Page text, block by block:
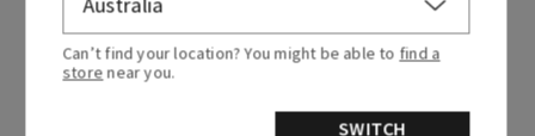
Fragrance
What it smells like: a mystifying night at a
Can’t find your location? You might be able to find a
store near you.
SWITCH